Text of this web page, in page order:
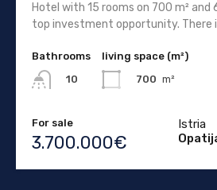
Hotel with 15 rooms on 700 m² and
top investment opportunity. There
Bathrooms
10
living space (m²)
700 m²
For sale
3.700.000€
Istria